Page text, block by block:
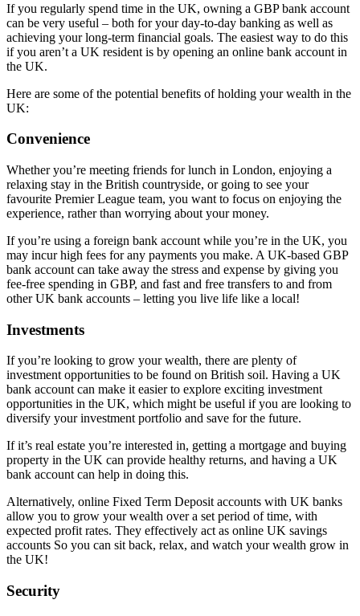
If you regularly spend time in the UK, owning a GBP bank account
can be very useful – both for your day-to-day banking as well as
achieving your long-term financial goals. The easiest way to do this
if you aren’t a UK resident is by opening an online bank account in
the UK.
Here are some of the potential benefits of holding your wealth in the
UK:
Convenience
Whether you’re meeting friends for lunch in London, enjoying a
relaxing stay in the British countryside, or going to see your
favourite Premier League team, you want to focus on enjoying the
experience, rather than worrying about your money.
If you’re using a foreign bank account while you’re in the UK, you
may incur high fees for any payments you make. A UK-based GBP
bank account can take away the stress and expense by giving you
fee-free spending in GBP, and fast and free transfers to and from
other UK bank accounts – letting you live life like a local!
Investments
If you’re looking to grow your wealth, there are plenty of
investment opportunities to be found on British soil. Having a UK
bank account can make it easier to explore exciting investment
opportunities in the UK, which might be useful if you are looking to
diversify your investment portfolio and save for the future.
If it’s real estate you’re interested in, getting a mortgage and buying
property in the UK can provide healthy returns, and having a UK
bank account can help in doing this.
Alternatively, online Fixed Term Deposit accounts with UK banks
allow you to grow your wealth over a set period of time, with
expected profit rates. They effectively act as online UK savings
accounts So you can sit back, relax, and watch your wealth grow in
the UK!
Security